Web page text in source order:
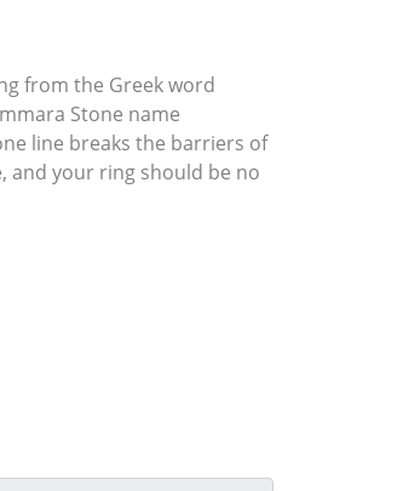
from the Greek word
Stone name
line breaks the barriers of
and your ring should be no